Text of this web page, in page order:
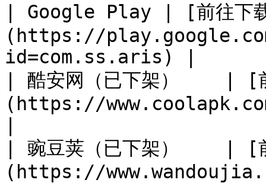
| Google Play | [前往下
(https://
id=com.ss.aris) |
| 酷安网（已下架）    | [
(https://
| 豌豆荚（已下架）    | [
(https://